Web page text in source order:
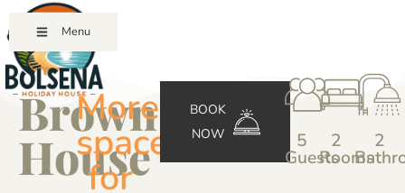
Menu
Brown
House
More
space
for
BOOK
NOW
5
Guests
2
Rooms
2